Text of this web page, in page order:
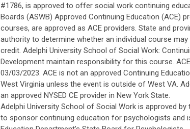
#1786, is approved to offer social work continuing
Boards (ASWB) Approved Continuing Education (ACE)
courses, are approved as ACE providers. State and
authority to determine whether an individual course
credit. Adelphi University School of Social Work:
Development maintain responsibility for this course.
03/03/2023. ACE is not an approved Continuing
West Virginia unless the event is outside of West VA.
an approved NYSED CE provider in New York State.
Adelphi University School of Social Work is approved
to sponsor continuing education for psychologists and